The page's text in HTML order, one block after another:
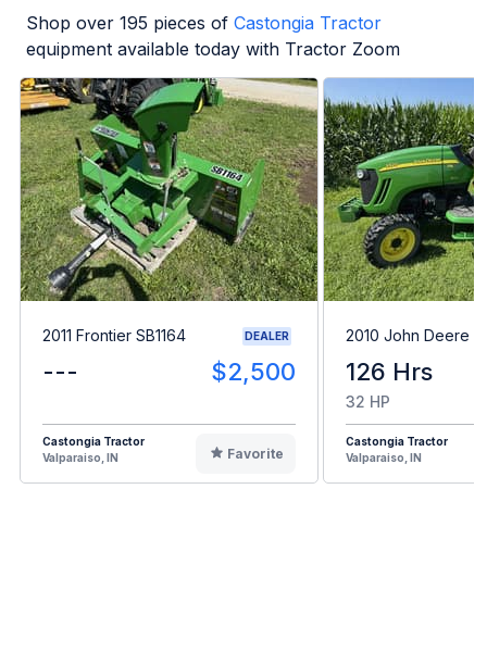
Shop over 195 pieces of Castongia Tractor
equipment available today with Tractor Zoom
2011 Frontier SB1164 DEALER
--- $2,500
Castongia Tractor
Valparaiso, IN
Favorite
2010 John Deere
126 Hrs
32 HP
Castongia Tractor
Valparaiso, IN